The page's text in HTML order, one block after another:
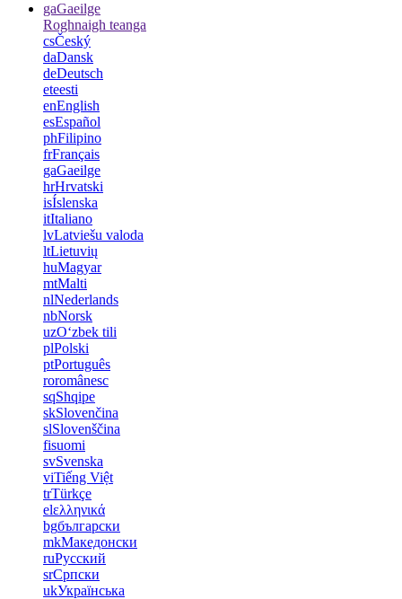
gaGaeilge
Roghnaigh teanga
csČeský
daDansk
deDeutsch
eteesti
enEnglish
esEspañol
phFilipino
frFrançais
gaGaeilge
hrHrvatski
isÍslenska
itItaliano
lvLatviešu valoda
ltLietuvių
huMagyar
mtMalti
nlNederlands
nbNorsk
uzOʻzbek tili
plPolski
ptPortuguês
roromânesc
sqShqipe
skSlovenčina
slSlovenščina
fisuomi
svSvenska
viTiếng Việt
trTürkçe
elελληνικά
bgбългарски
mkМакедонски
ruРусский
srСрпски
ukУкраїнська